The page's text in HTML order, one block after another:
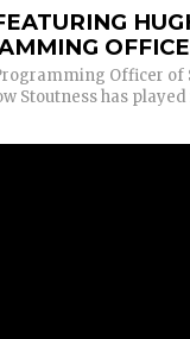
Officer of
Stoutness has